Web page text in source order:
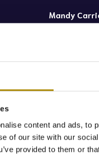
content and ads, to
of our site with our
provided to them or
Mandy
Office
and tested in our